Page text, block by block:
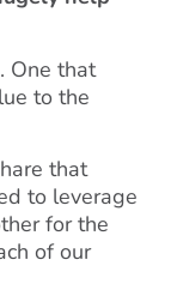
One that
to the
that
to leverage
for the
of our